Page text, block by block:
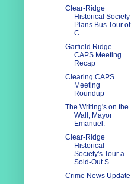
Clear-Ridge
Historical Society
Plans Bus Tour of
C...
Garfield Ridge
CAPS Meeting
Recap
Clearing CAPS
Meeting
Roundup
The Writing's on the
Wall, Mayor
Emanuel.
Clear-Ridge
Historical
Society's Tour a
Sold-Out S...
Crime News Update